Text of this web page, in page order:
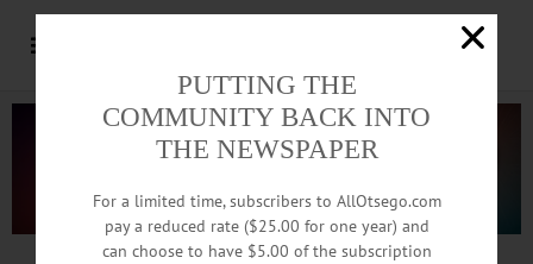
Advertisement
PUTTING THE
COMMUNITY BACK INTO
THE NEWSPAPER
For a limited time, subscribers to AllOtsego.com
pay a reduced rate ($25.00 for one year) and
can choose to have $5.00 of the subscription